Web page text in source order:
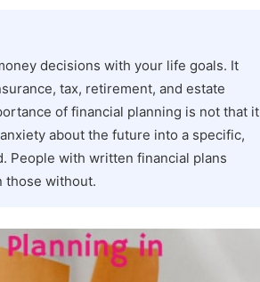
decisions with your life goals. It
tax, retirement, and estate
of financial planning is not that it
about the future into a specific,
People with written financial plans
those without.